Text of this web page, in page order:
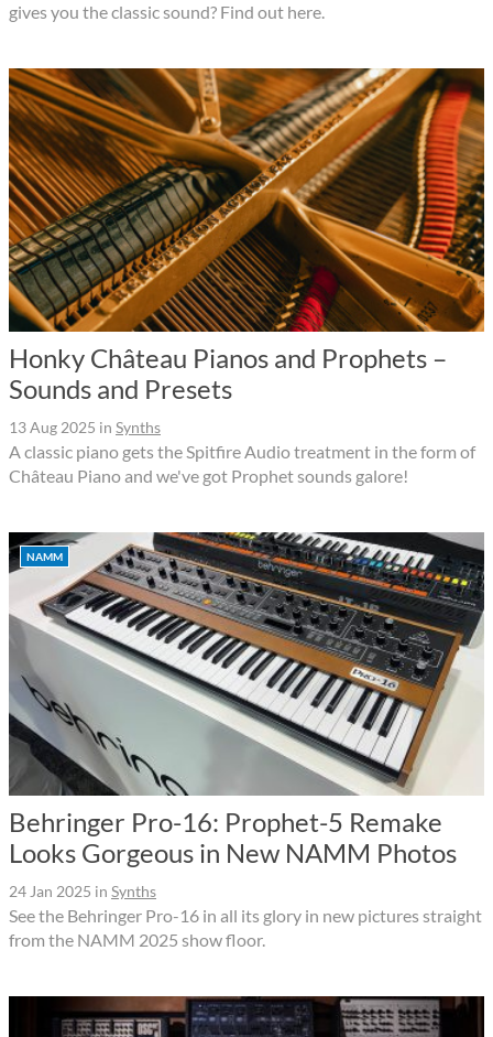
gives you the classic sound? Find out here.
Honky Château Pianos and Prophets –
Sounds and Presets
13 Aug 2025 in Synths
A classic piano gets the Spitfire Audio treatment in the form of
Château Piano and we've got Prophet sounds galore!
NAMM
Behringer Pro-16: Prophet-5 Remake
Looks Gorgeous in New NAMM Photos
24 Jan 2025 in Synths
See the Behringer Pro-16 in all its glory in new pictures straight
from the NAMM 2025 show floor.